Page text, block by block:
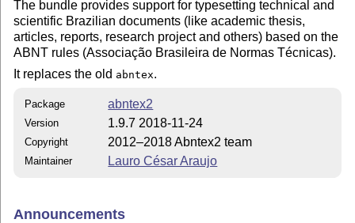
The bundle provides support for typesetting technical and
scientific Brazilian documents (like academic thesis,
articles, reports, research project and others) based on the
ABNT rules (Associação Brasileira de Normas Técnicas).
It replaces the old abntex.
Package abntex2
Version 1.9.7 2018-11-24
Copyright 2012–2018 Abntex2 team
Maintainer Lauro César Araujo
Announcements